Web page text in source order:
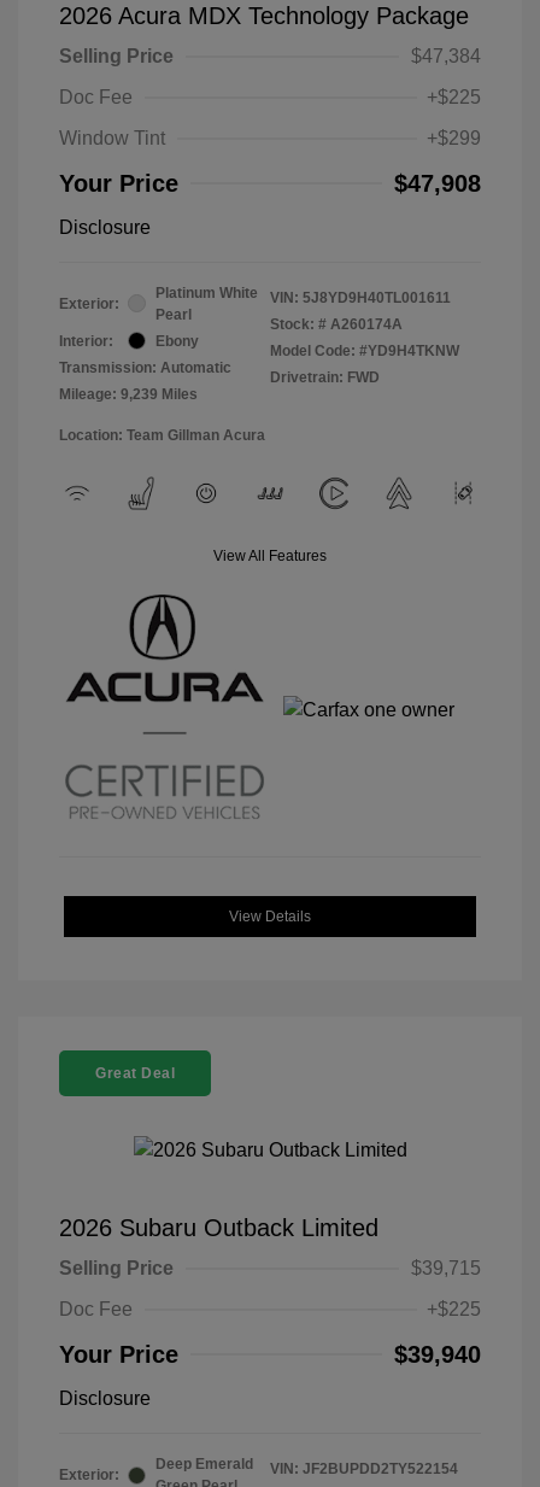
2026 Acura MDX Technology Package
Selling Price
$47,384
Doc Fee
+$225
Window Tint
+$299
Your Price $47,908
Disclosure
Exterior:
Platinum White
Pearl
Interior:
Ebony
Transmission: Automatic
Mileage: 9,239 Miles
VIN: 5J8YD9H40TL001611
Stock: # A260174A
Model Code: #YD9H4TKNW
Drivetrain: FWD
Location: Team Gillman Acura
View All Features
View Details
Great Deal
2026 Subaru Outback Limited
Selling Price
$39,715
Doc Fee
+$225
Your Price $39,940
Disclosure
Exterior:
Deep Emerald
VIN: JF2BUPDD2TY522154